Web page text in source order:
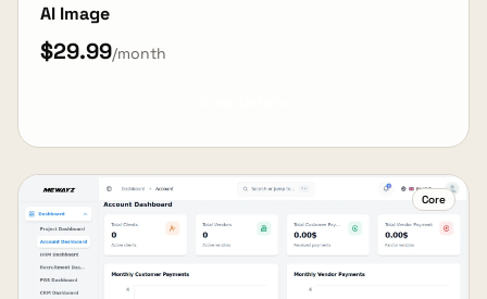
AI Image
$29.99/month
Core